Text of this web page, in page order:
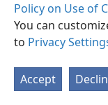
Policy on Use of
You can
to Privacy
Accept